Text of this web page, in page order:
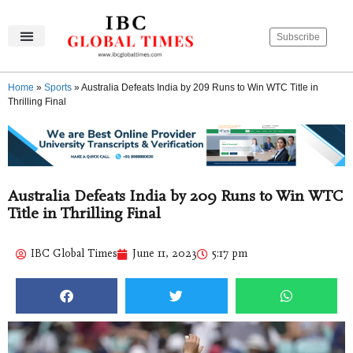
Subscribe
Home » Sports »Australia Defeats India by 209 Runs to Win WTC Title in
Thrilling Final
Australia Defeats India by 209 Runs to Win WTC
Title in Thrilling Final
IBC Global Times June 11, 2023 5:17 pm